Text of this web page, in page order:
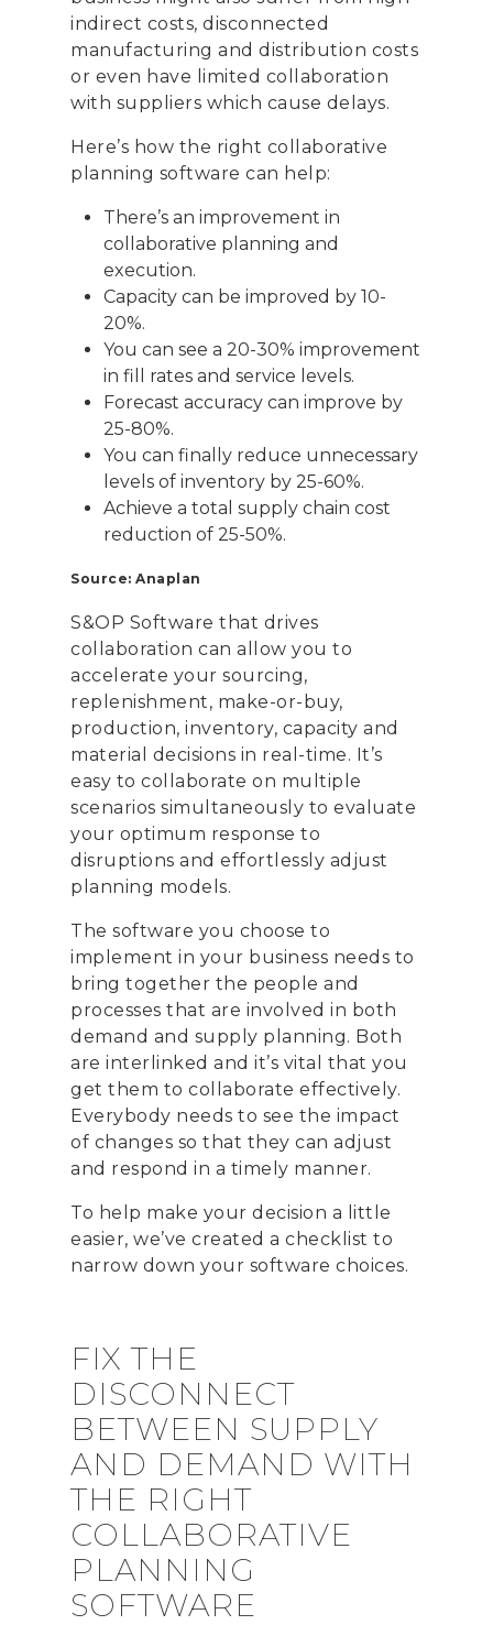
Telephone:+39
Profit& Sp.zo.o
Ul. Złota 59
Skylight p. 14
00-120 Warsaw
Poland
Telephone:
indirect costs, disconnected
manufacturing and distribution costs
or even have limited collaboration
with suppliers which cause delays.
Here’s how the right collaborative
planning software can help:
There’s an improvement in
collaborative planning and
execution.
Capacity can be improved by 10-
20%.
You can see a 20-30% improvement
in fill rates and service levels.
Forecast accuracy can improve by
25-80%.
You can finally reduce unnecessary
levels of inventory by 25-60%.
Achieve a total supply chain cost
reduction of 25-50%.
Source: Anaplan
S&OP Software that drives
collaboration can allow you to
accelerate your sourcing,
replenishment, make-or-buy,
production, inventory, capacity and
material decisions in real-time. It’s
easy to collaborate on multiple
scenarios simultaneously to evaluate
your optimum response to
disruptions and effortlessly adjust
planning models.
The software you choose to
implement in your business needs to
bring together the people and
processes that are involved in both
demand and supply planning. Both
are interlinked and it’s vital that you
get them to collaborate effectively.
Everybody needs to see the impact
of changes so that they can adjust
and respond in a timely manner.
To help make your decision a little
easier, we’ve created a checklist to
narrow down your software choices.
FIX THE
DISCONNECT
BETWEEN SUPPLY
AND DEMAND WITH
THE RIGHT
COLLABORATIVE
PLANNING
SOFTWARE